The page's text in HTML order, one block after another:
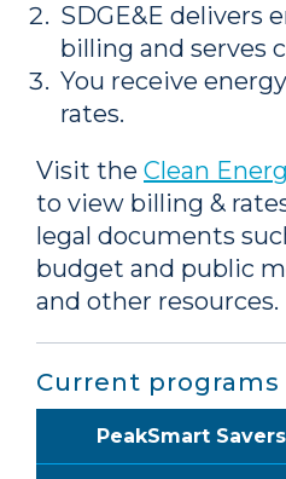
SDGE&E delivers
billing and serves
You receive
rates.
Visit the Clean
to view billing &
legal documents
budget and public
and other resources.
Current programs
PeakSmart Savers